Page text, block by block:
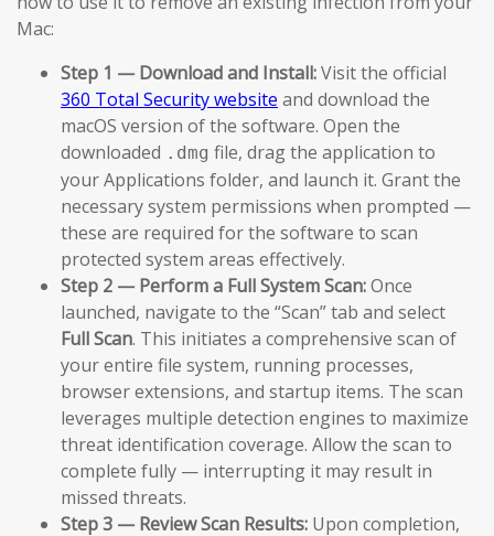
Mac:
Step 1 — Download and Install:Visit the official
360 Total Security website and download the
macOS version of the software. Open the
downloaded .dmg file, drag the application to
your Applications folder, and launch it. Grant the
necessary system permissions when prompted —
these are required for the software to scan
protected system areas effectively.
Step 2 — Perform a Full System Scan:Once
launched, navigate to the “Scan” tab and select
Full Scan. This initiates a comprehensive scan of
your entire file system, running processes,
browser extensions, and startup items. The scan
leverages multiple detection engines to maximize
threat identification coverage. Allow the scan to
complete fully — interrupting it may result in
missed threats.
Step 3 — Review Scan Results: Upon completion,